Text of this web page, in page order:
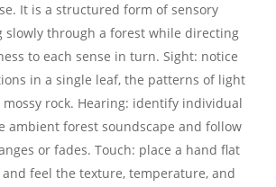
It is a structured form of sensory
slowly through a forest while directing
to each sense in turn. Sight: notice
in a single leaf, the patterns of light
rock. Hearing: identify individual
ambient forest soundscape and follow
or fades. Touch: place a hand flat
feel the texture, temperature, and